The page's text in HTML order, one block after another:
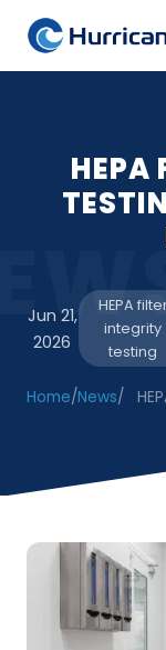
HEPA
Jun 21,
2026
HEPA
integrity
testing
Home/News/